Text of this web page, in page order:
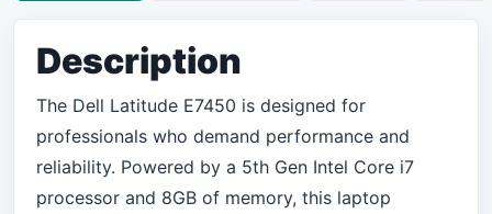
Description
The Dell Latitude E7450 is designed for
professionals who demand performance and
reliability. Powered by a 5th Gen Intel Core i7
processor and 8GB of memory, this laptop